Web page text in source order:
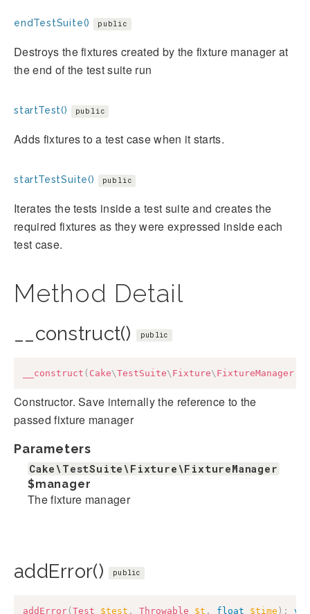
endTestSuite() public
Destroys the fixtures created by the fixture manager at
the end of the test suite run
startTest() public
Adds fixtures to a test case when it starts.
startTestSuite() public
Iterates the tests inside a test suite and creates the
required fixtures as they were expressed inside each
test case.
Method Detail
__construct() public
__construct ( Cake\TestSuite\ Fixture\ FixtureManager
Constructor. Save internally the reference to the
passed fixture manager
Parameters
Cake\TestSuite\Fixture\FixtureManager
$manager
The fixture manager
addError() public
addError( Test $test , Throwable $t , float $time ) :